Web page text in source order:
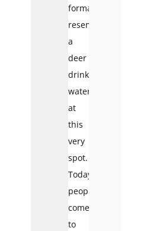
formation
resembling
a
deer
drinking
water
at
this
very
spot.
Today,
people
come
to